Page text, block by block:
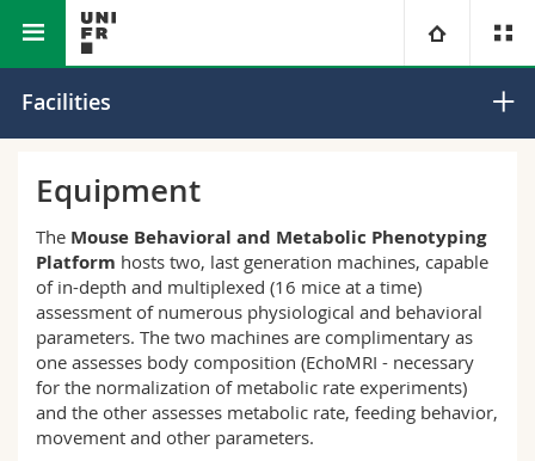
University
Campus
Research
University
Continuing education
Theology
Law
Management, Economics and Social sciences
Humanities
You are
Prospective students
Students
Medias
Ressources
Directory
Maps/Orientation
Faculty of Science and Medicine Core Facilities
Facilities
Equipment
The Mouse Behavioral and Metabolic Phenotyping
Platform hosts two, last generation machines, capable
of in-depth and multiplexed (16 mice at a time)
assessment of numerous physiological and behavioral
parameters. The two machines are complimentary as
one assesses body composition (EchoMRI - necessary
for the normalization of metabolic rate experiments)
and the other assesses metabolic rate, feeding behavior,
movement and other parameters.